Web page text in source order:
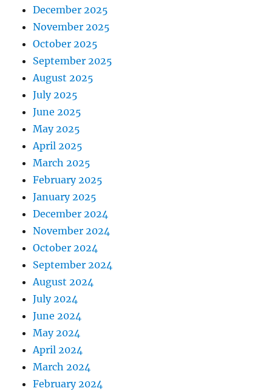
December 2025
November 2025
October 2025
September 2025
August 2025
July 2025
June 2025
May 2025
April 2025
March 2025
February 2025
January 2025
December 2024
November 2024
October 2024
September 2024
August 2024
July 2024
June 2024
May 2024
April 2024
March 2024
February 2024